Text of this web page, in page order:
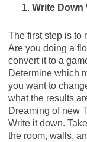
Write Down
The first step is to
Are you doing a
convert it to a
Determine which
you want to
what the results
Dreaming of new
Write it down.
the room, walls,